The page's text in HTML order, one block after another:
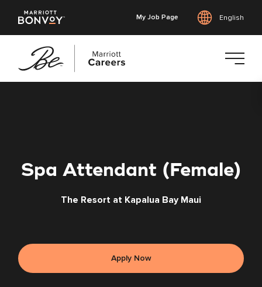
My Job Page English
Spa Attendant (Female)
The Resort at Kapalua Bay Maui
Apply Now